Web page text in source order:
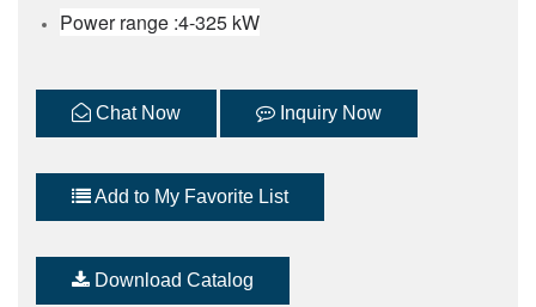
Power range :4-325 kW
Chat Now Inquiry Now
Add to My Favorite List
Download Catalog